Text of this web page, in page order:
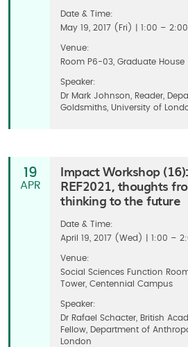
Date & Time:
May 19, 2017 (Fri) | 1:00 –
Venue:
Room P6-03, Graduate House
Speaker:
Dr Mark Johnson, Reader,
Goldsmiths, University of
19
APR
Impact Workshop
REF2021, thoughts
thinking to the future
Date & Time:
April 19, 2017 (Wed) | 1:00 –
Venue:
Social Sciences Function
Tower, Centennial Campus
Speaker:
Dr Rafael Schacter, British
Fellow, Department of
London